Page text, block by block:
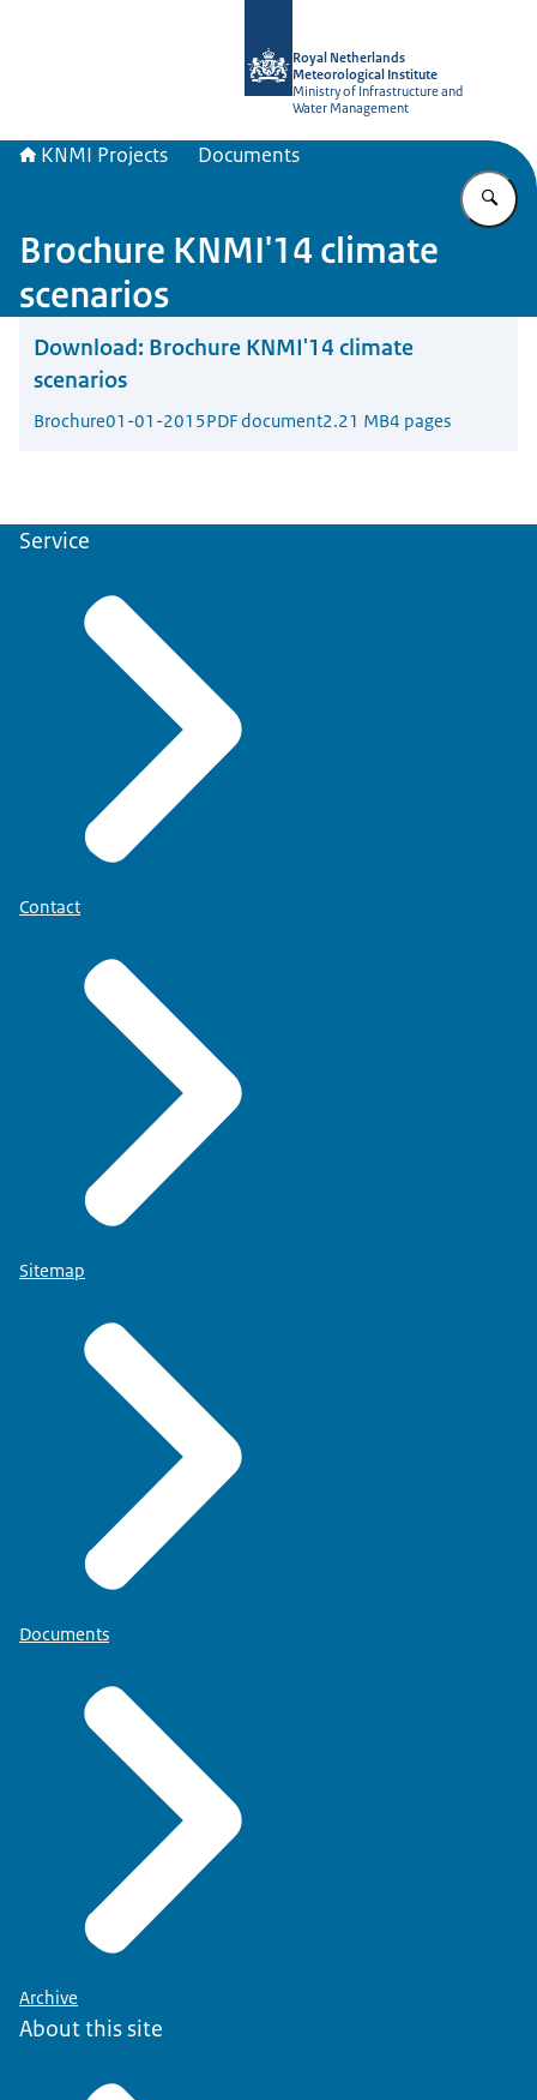
Royal Netherlands
Meteorological Institute
Ministry of Infrastructure and
Water Management
KNMI Projects Documents
Brochure KNMI'14 climate
scenarios
Download: Brochure KNMI'14 climate
scenarios
Brochure01-01-2015PDF document2.21 MB4 pages
Service
Contact
Sitemap
Documents
Archive
About this site